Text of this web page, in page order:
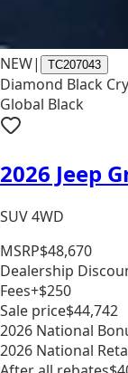
NEW| TC207043
Diamond Black
Global Black
2026 Jeep
SUV 4WD
MSRP$48,670
Dealership
Fees+$250
Sale price$44,742
2026 National
2026 National